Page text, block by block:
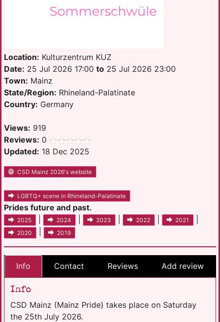
Location: Kulturzentrum KUZ
Date: 25 Jul 2026 17:00 to 25 Jul 2026 23:00
Town: Mainz
State/Region: Rhineland-Palatinate
Country: Germany
Views: 919
Reviews: 0
Updated: 18 Dec 2025
CSD Mainz 2026's website
LGBTQ+ scene in Rhineland-Palatinate
Prides future and past.
2025 2024 2023 2022 2021
2020 2019
Info Contact Reviews Add review
Info
CSD Mainz (Mainz Pride) takes place on Saturday
the 25th July 2026.